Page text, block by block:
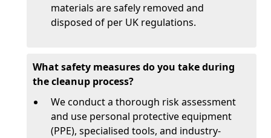
materials are safely removed and
disposed of per UK regulations.
What safety measures do you take during
the cleanup process?
We conduct a thorough risk assessment
and use personal protective equipment
(PPE), specialised tools, and industry-